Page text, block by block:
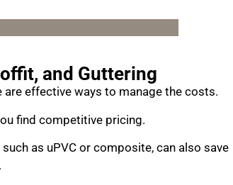
and Guttering
effective ways to manage the costs.
find competitive pricing.
as uPVC or composite, can also save